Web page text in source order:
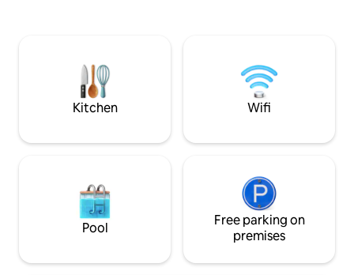
with a book. Relax on Cabin Time!
out of the water
15th till ice off in
Kitchen Wifi
Pool
Free parking on
premises